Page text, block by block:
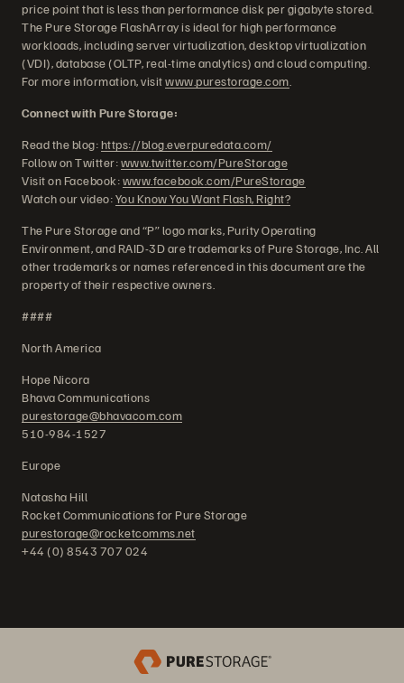
price point that is less than performance disk per gigabyte stored.
The Pure Storage FlashArray is ideal for high performance
workloads, including server virtualization, desktop virtualization
(VDI), database (OLTP, real-time analytics) and cloud computing.
For more information, visitwww.purestorage.com
Connect with Pure Storage:
Read the blog:https://blog.everpuredata.com/
Follow on Twitter:www.twitter.com/PureStorage
Visit on Facebook:www.facebook.com/PureStorage
Watch our video:You Know You Want Flash, Right?
The Pure Storage and “P” logo marks, Purity Operating
Environment, and RAID-3D are trademarks of Pure Storage, Inc. All
other trademarks or names referenced in this document are the
property of their respective owners.
####
North America
Hope Nicora
Bhava Communications
purestorage@bhavacom.com
510-984-1527
Europe
Natasha Hill
Rocket Communications for Pure Storage
purestorage@rocketcomms.net
+44 (0) 8543 707 024